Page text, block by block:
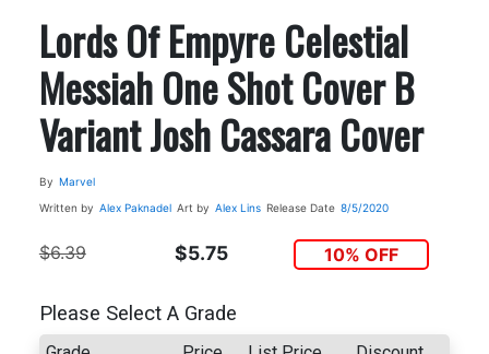
Lords Of Empyre Celestial
Messiah One Shot Cover B
Variant Josh Cassara Cover
By Marvel
Written by Alex Paknadel Art by Alex Lins Release Date 8/5/2020
$6.39 $5.75 10% OFF
Please Select A Grade